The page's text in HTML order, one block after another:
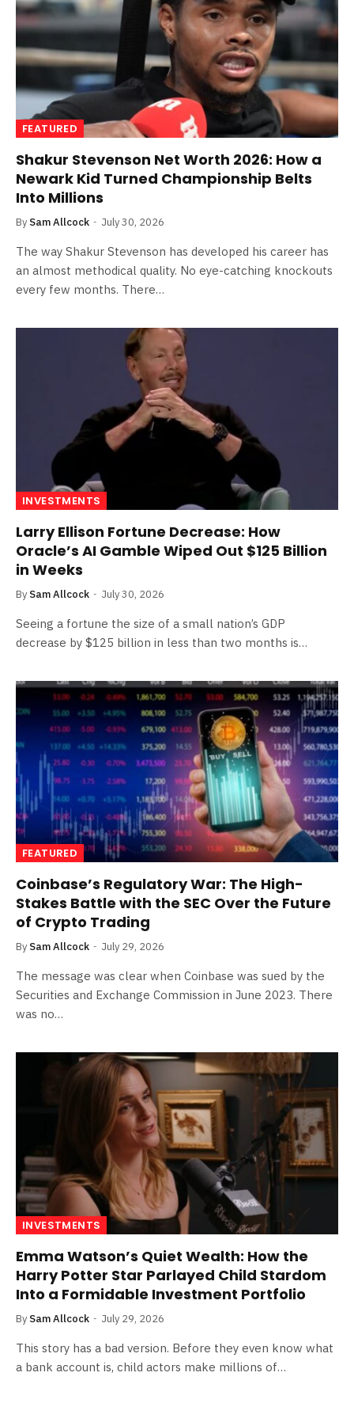
FEATURED
Shakur Stevenson Net Worth 2026: How a
Newark Kid Turned Championship Belts
Into Millions
By Sam Allcock July 30, 2026
The way Shakur Stevenson has developed his career has
an almost methodical quality. No eye-catching knockouts
every few months. There…
INVESTMENTS
Larry Ellison Fortune Decrease: How
Oracle’s AI Gamble Wiped Out $125 Billion
in Weeks
By Sam Allcock July 30, 2026
Seeing a fortune the size of a small nation’s GDP
decrease by $125 billion in less than two months is…
FEATURED
Coinbase’s Regulatory War: The High-
Stakes Battle with the SEC Over the Future
of Crypto Trading
By Sam Allcock July 29, 2026
The message was clear when Coinbase was sued by the
Securities and Exchange Commission in June 2023. There
was no…
INVESTMENTS
Emma Watson’s Quiet Wealth: How the
Harry Potter Star Parlayed Child Stardom
Into a Formidable Investment Portfolio
By Sam Allcock July 29, 2026
This story has a bad version. Before they even know what
a bank account is, child actors make millions of…